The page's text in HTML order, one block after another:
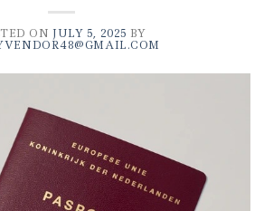
ONJULY 5, 2025 BY